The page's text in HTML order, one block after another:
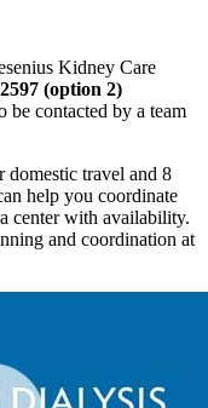
Kidney Care
(option 2)
be contacted by a team
domestic travel and 8
help you coordinate
center with availability.
and coordination at